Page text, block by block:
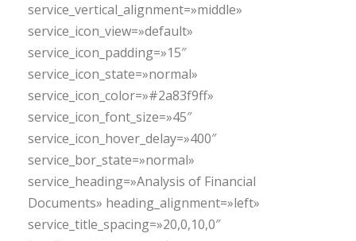
service_vertical_alignment=»middle»
service_icon_view=»default»
service_icon_padding=»15″
service_icon_state=»normal»
service_icon_color=»#2a83f9ff»
service_icon_font_size=»45″
service_icon_hover_delay=»400″
service_bor_state=»normal»
service_heading=»Analysis of Financial
Documents» heading_alignment=»left»
service_title_spacing=»20,0,10,0″